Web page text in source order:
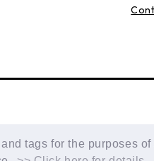
tags for the purposes